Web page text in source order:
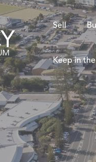
Sell
Keep in